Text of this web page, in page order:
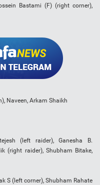
Bastami (F) (right corner),
Naveen, Arkam Shaikh
(left raider), Ganesha B.
(right raider), Shubham Bitake,
S (left corner), Shubham Rahate